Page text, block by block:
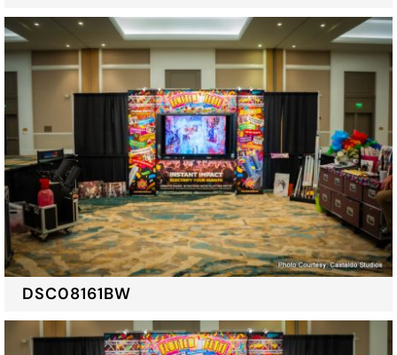
DSC08161BW